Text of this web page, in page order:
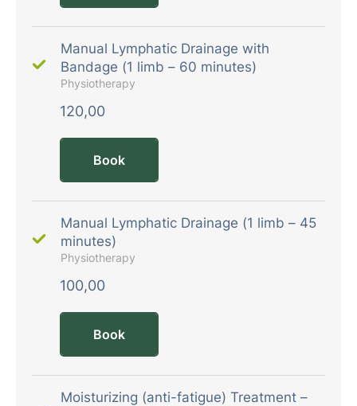
Manual Lymphatic Drainage with
Bandage (1 limb – 60 minutes)
Physiotherapy
120,00
Book
Manual Lymphatic Drainage (1 limb – 45
minutes)
Physiotherapy
100,00
Book
Moisturizing (anti-fatigue) Treatment –